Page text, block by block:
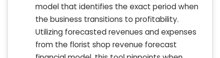
model that identifies the exact period when
the business transitions to profitability.
Utilizing forecasted revenues and expenses
from the florist shop revenue forecast